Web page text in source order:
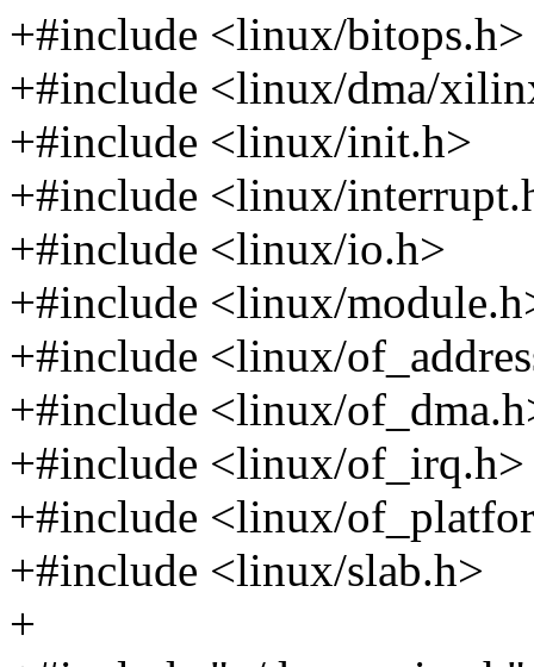
+#include <linux/bitops.h>
+#include <linux/dma/
+#include <linux/init.h>
+#include <linux/
+#include <linux/io.h>
+#include <linux/
+#include <linux/
+#include <linux/
+#include <linux/of_irq.h>
+#include <linux/
+#include <linux/slab.h>
+